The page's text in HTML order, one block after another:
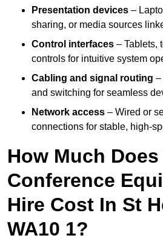
Presentation devices –
sharing, or media sources
Control interfaces – Tablets,
controls for intuitive system
Cabling and signal routing –
and switching for seamless
Network access – Wired or
connections for stable, high-
How Much
Conference
Hire Cost In St
WA10 1?